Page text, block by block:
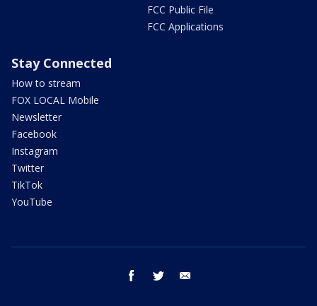
FCC Public File
FCC Applications
Stay Connected
How to stream
FOX LOCAL Mobile
Newsletter
Facebook
Instagram
Twitter
TikTok
YouTube
facebook twitter